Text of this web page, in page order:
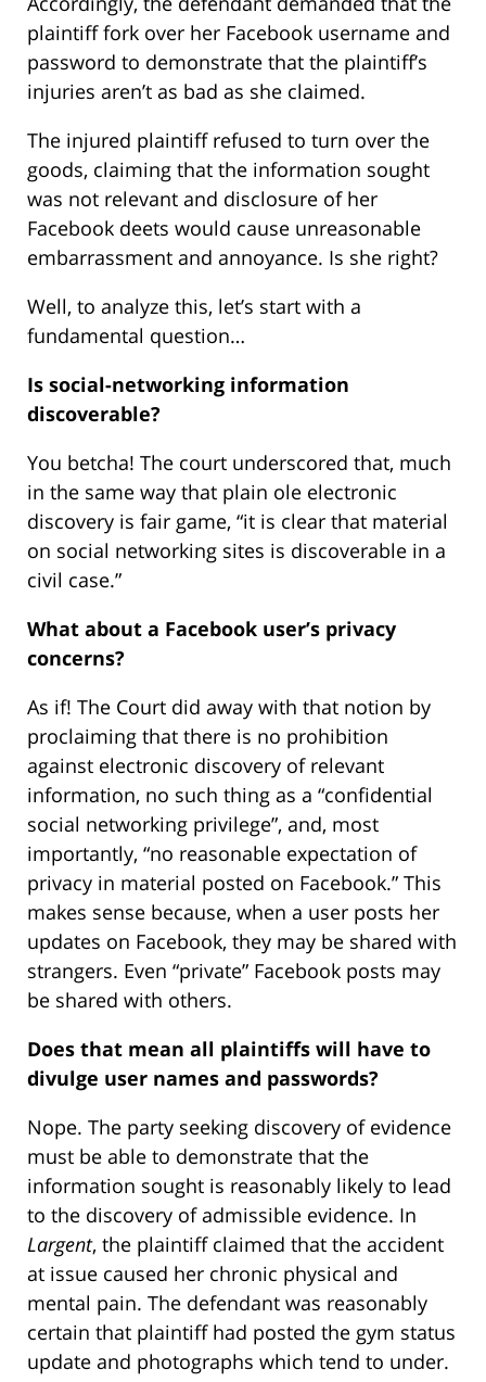
plaintiff fork over her Facebook username and
password to demonstrate that the plaintiff’s
injuries aren’t as bad as she claimed.
The injured plaintiff refused to turn over the
goods, claiming that the information sought
was not relevant and disclosure of her
Facebook deets would cause unreasonable
embarrassment and annoyance. Is she right?
Well, to analyze this, let’s start with a
fundamental question…
Is social-networking information
discoverable?
You betcha! The court underscored that, much
in the same way that plain ole electronic
discovery is fair game, “it is clear that material
on social networking sites is discoverable in a
civil case.”
What about a Facebook user’s privacy
concerns?
As if! The Court did away with that notion by
proclaiming that there is no prohibition
against electronic discovery of relevant
information, no such thing as a “confidential
social networking privilege”, and, most
importantly, “no reasonable expectation of
privacy in material posted on Facebook.” This
makes sense because, when a user posts her
updates on Facebook, they may be shared with
strangers. Even “private” Facebook posts may
be shared with others.
Does that mean all plaintiffs will have to
divulge user names and passwords?
Nope. The party seeking discovery of evidence
must be able to demonstrate that the
information sought is reasonably likely to lead
to the discovery of admissible evidence. In
Largent, the plaintiff claimed that the accident
at issue caused her chronic physical and
mental pain. The defendant was reasonably
certain that plaintiff had posted the gym status
update and photographs which tend to under.